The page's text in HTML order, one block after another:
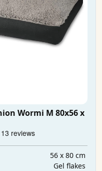
Wormi M 80x56 x
56 x 80 cm
Gel flakes